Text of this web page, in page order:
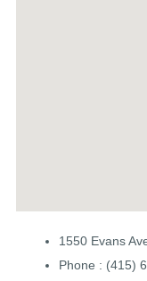
1550 Evans
Phone : (415)